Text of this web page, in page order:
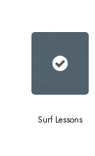
Surf Lessons